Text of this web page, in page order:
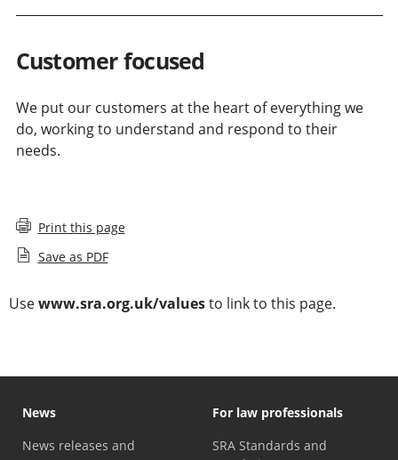
Customer focused
We put our customers at the heart of everything we
do, working to understand and respond to their
needs.
Print this page
Save as PDF
Usewww.sra.org.uk/valuesto link to this page.
News
News releases and
For law professionals
SRA Standards and